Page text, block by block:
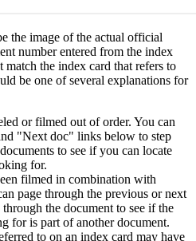
the image of the actual official
number entered from the index
the index card that refers to
be one of several explanations for
or filmed out of order. You can
"Next doc" links below to step
to see if you can locate
for.
filmed in combination with
page through the previous or next
the document to see if the
for is part of another document.
to on an index card may have